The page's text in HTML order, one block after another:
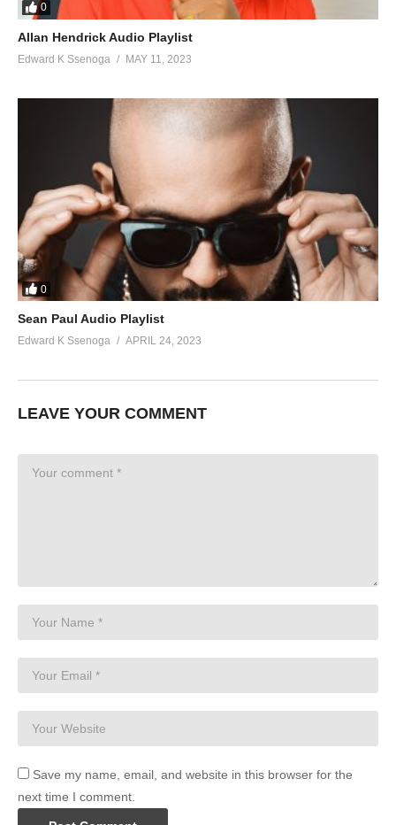
0
Allan Hendrick Audio Playlist
Edward K Ssenoga MAY 11, 2023
0
Sean Paul Audio Playlist
Edward K Ssenoga APRIL 24, 2023
LEAVE YOUR COMMENT
Save my name, email, and website in this browser for the
next time I comment.